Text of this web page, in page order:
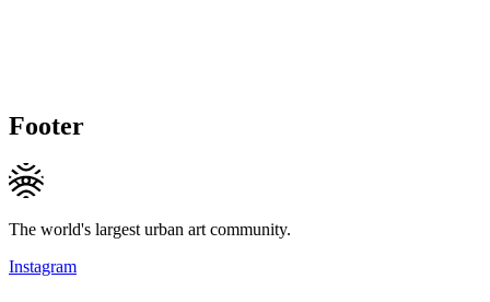
Footer
The world's largest urban art community.
Instagram